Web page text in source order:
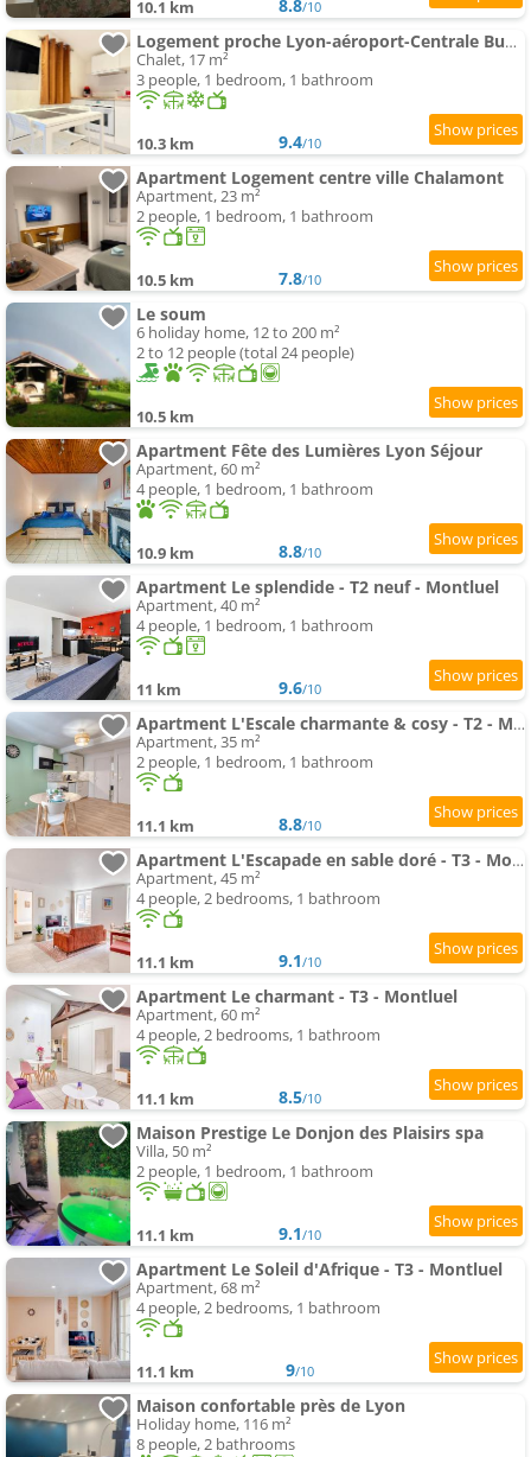
10.1 km 8.8/10
Logement proche Lyon-aéroport-Centrale Bugey
Chalet, 17 m²
3 people, 1 bedroom, 1 bathroom
10.3 km 9.4/10
Apartment Logement centre ville Chalamont
Apartment, 23 m²
2 people, 1 bedroom, 1 bathroom
10.5 km 7.8/10
Le soum
6 holiday home, 12 to 200 m²
2 to 12 people (total 24 people)
10.5 km
Apartment Fête des Lumières Lyon Séjour
Apartment, 60 m²
4 people, 1 bedroom, 1 bathroom
10.9 km 8.8/10
Apartment Le splendide - T2 neuf - Montluel
Apartment, 40 m²
4 people, 1 bedroom, 1 bathroom
11 km 9.6/10
Apartment L'Escale charmante & cosy - T2 - Montluel
Apartment, 35 m²
2 people, 1 bedroom, 1 bathroom
11.1 km 8.8/10
Apartment L'Escapade en sable doré - T3 - Montluel
Apartment, 45 m²
4 people, 2 bedrooms, 1 bathroom
11.1 km 9.1/10
Apartment Le charmant - T3 - Montluel
Apartment, 60 m²
4 people, 2 bedrooms, 1 bathroom
11.1 km 8.5/10
Maison Prestige Le Donjon des Plaisirs spa
Villa, 50 m²
2 people, 1 bedroom, 1 bathroom
11.1 km 9.1/10
Apartment Le Soleil d'Afrique - T3 - Montluel
Apartment, 68 m²
4 people, 2 bedrooms, 1 bathroom
11.1 km 9/10
Maison confortable près de Lyon
Holiday home, 116 m²
8 people, 2 bathrooms